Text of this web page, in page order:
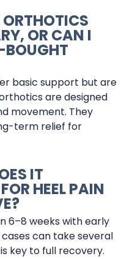
OR CAN I
BOUGHT
basic support but are
are designed
movement. They
term relief for
IT
HEEL PAIN
6–8 weeks with early
can take several
key to full recovery.